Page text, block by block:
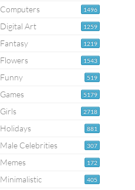
1496
Computers
1259
Digital Art
1219
Fantasy
1543
Flowers
519
Funny
5179
Games
2718
Girls
881
Holidays
307
Male Celebrities
172
Memes
405
Minimalistic